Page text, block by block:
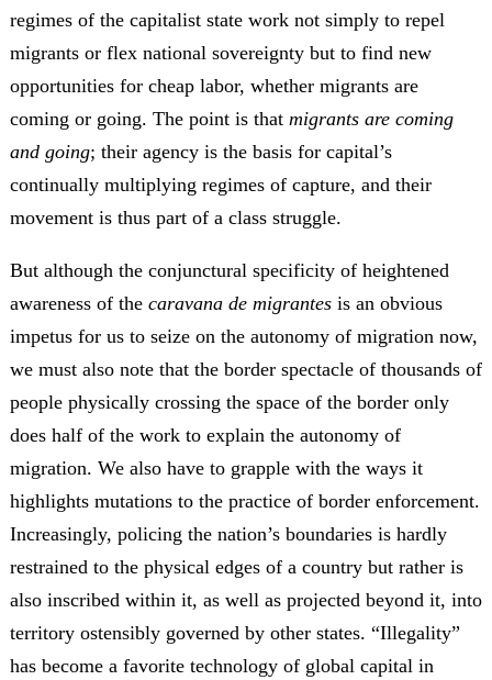
regimes of the capitalist state work not simply to repel
migrants or flex national sovereignty but to find new
opportunities for cheap labor, whether migrants are
coming or going. The point is that migrants are coming
and going; their agency is the basis for capital’s
continually multiplying regimes of capture, and their
movement is thus part of a class struggle.
But although the conjunctural specificity of heightened
awareness of the caravana de migrantes is an obvious
impetus for us to seize on the autonomy of migration now,
we must also note that the border spectacle of thousands of
people physically crossing the space of the border only
does half of the work to explain the autonomy of
migration. We also have to grapple with the ways it
highlights mutations to the practice of border enforcement.
Increasingly, policing the nation’s boundaries is hardly
restrained to the physical edges of a country but rather is
also inscribed within it, as well as projected beyond it, into
territory ostensibly governed by other states. “Illegality”
has become a favorite technology of global capital in